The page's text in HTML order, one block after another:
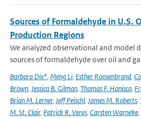
Sources of Formaldehyde in U.S.
Production Regions
We analyzed observational and model
sources of formaldehyde over oil and
Barbara Dix*, Meng Li, Esther Roosenbrand,
Brown, Jessica B. Gilman, Thomas F. Hanisco,
Brian M. Lerner, Jeff Peischl, James M. Roberts,
M. St. Clair, Patrick R. Veres, Carsten Warneke,